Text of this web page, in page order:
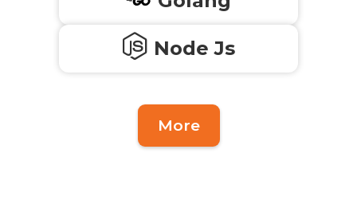
Node Js
More